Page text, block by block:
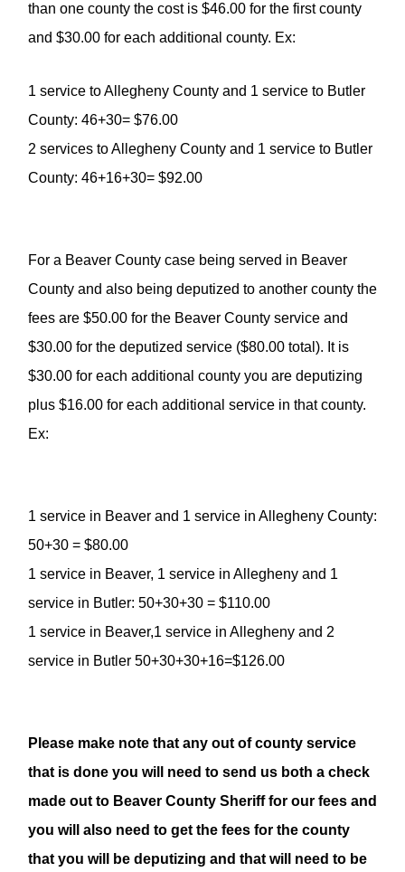
than one county the cost is $46.00 for the first county
and $30.00 for each additional county. Ex:
1 service to Allegheny County and 1 service to Butler
County: 46+30= $76.00
2 services to Allegheny County and 1 service to Butler
County: 46+16+30= $92.00
For a Beaver County case being served in Beaver
County and also being deputized to another county the
fees are $50.00 for the Beaver County service and
$30.00 for the deputized service ($80.00 total). It is
$30.00 for each additional county you are deputizing
plus $16.00 for each additional service in that county.
Ex:
1 service in Beaver and 1 service in Allegheny County:
50+30 = $80.00
1 service in Beaver, 1 service in Allegheny and 1
service in Butler: 50+30+30 = $110.00
1 service in Beaver,1 service in Allegheny and 2
service in Butler 50+30+30+16=$126.00
Please make note that any out of county service
that is done you will need to send us both a check
made out to Beaver County Sheriff for our fees and
you will also need to get the fees for the county
that you will be deputizing and that will need to be